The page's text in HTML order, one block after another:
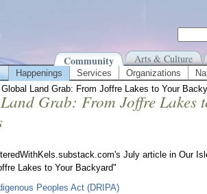
Community Arts & Culture
Happenings Services Organizations
Land Grab: From Joffre Lakes to Your
Grab: From Joffre Lakes
July article in Our
Lakes to Your Backyard"
Peoples Act (DRIPA)